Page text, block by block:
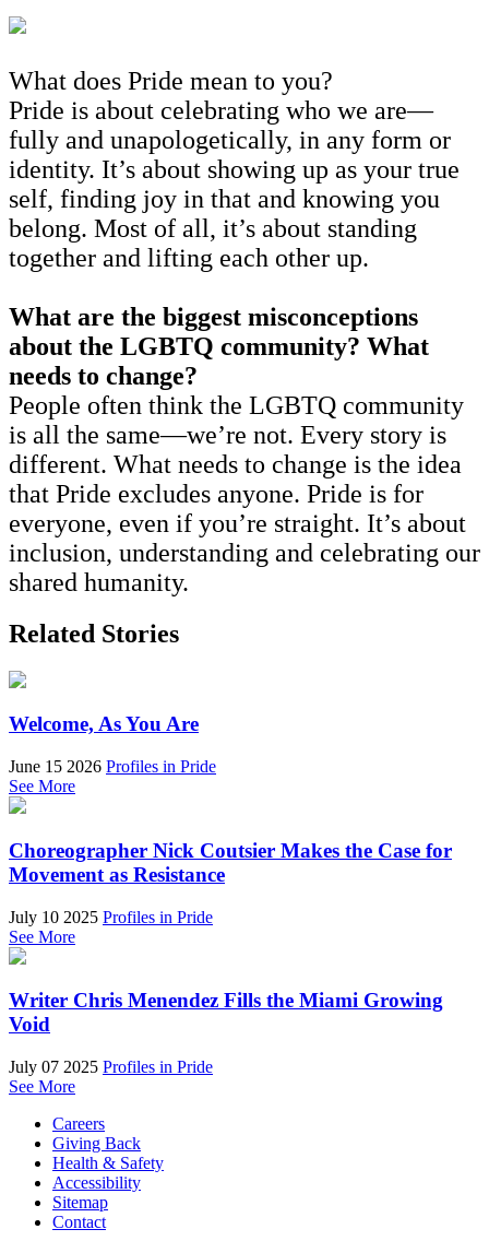
What does Pride mean to you?
Pride is about celebrating who we are—
fully and unapologetically, in any form or
identity. It’s about showing up as your true
self, finding joy in that and knowing you
belong. Most of all, it’s about standing
together and lifting each other up.
What are the biggest misconceptions
about the LGBTQ community? What
needs to change?
People often think the LGBTQ community
is all the same—we’re not. Every story is
different. What needs to change is the idea
that Pride excludes anyone. Pride is for
everyone, even if you’re straight. It’s about
inclusion, understanding and celebrating our
shared humanity.
Related Stories
Welcome, As You Are
June 15 2026 Profiles in Pride
See More
Choreographer Nick Coutsier Makes the Case for
Movement as Resistance
July 10 2025 Profiles in Pride
See More
Writer Chris Menendez Fills the Miami Growing
Void
July 07 2025 Profiles in Pride
See More
Careers
Giving Back
Health & Safety
Accessibility
Sitemap
Contact